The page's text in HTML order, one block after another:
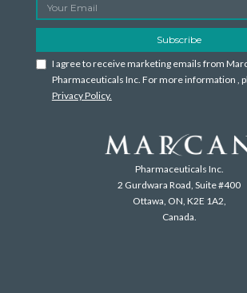
I agree to receive marketing emails from
Pharmaceuticals Inc. For more information ,
Privacy Policy.
Pharmaceuticals Inc.
2 Gurdwara Road, Suite #400
Ottawa, ON, K2E 1A2,
Canada.